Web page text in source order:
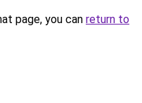
page, you can return to